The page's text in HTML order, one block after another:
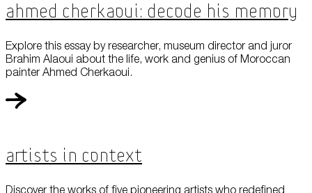
Ahmed Cherkaoui: Decode his Memory
Explore this essay by researcher, museum director and juror
Brahim Alaoui about the life, work and genius of Moroccan
painter Ahmed Cherkaoui.
Artists in Context
Discover the works of five pioneering artists who redefined